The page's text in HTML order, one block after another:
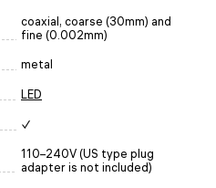
coaxial, coarse (30mm) and
fine (0.002mm)
metal
LED
✓
110–240V (US type plug
adapter is not included)